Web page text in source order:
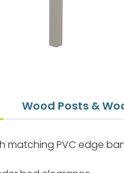
Wood Posts &
PVC edge